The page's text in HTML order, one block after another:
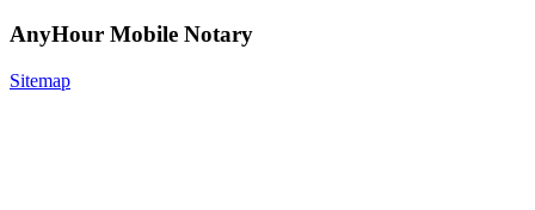
AnyHour Mobile Notary
Sitemap